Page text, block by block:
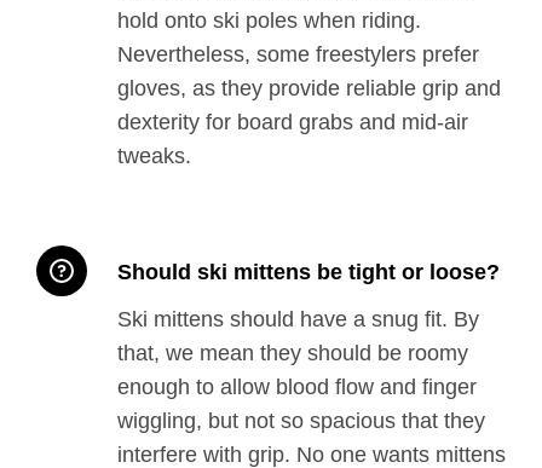
hold onto ski poles when riding.
Nevertheless, some freestylers prefer
gloves, as they provide reliable grip and
dexterity for board grabs and mid-air
tweaks.
Should ski mittens be tight or loose?
Ski mittens should have a snug fit. By
that, we mean they should be roomy
enough to allow blood flow and finger
wiggling, but not so spacious that they
interfere with grip. No one wants mittens